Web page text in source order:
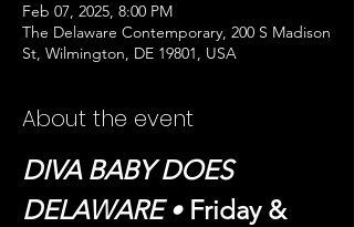
Feb 07, 2025, 8:00 PM
The Delaware Contemporary, 200 S Madison
St, Wilmington, DE 19801, USA
About the event
DIVA BABY DOES
DELAWARE • Friday &